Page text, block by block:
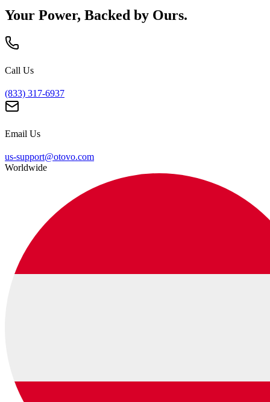
Your Power, Backed by Ours.
Call Us
(833) 317-6937
Email Us
us-support@otovo.com
Worldwide